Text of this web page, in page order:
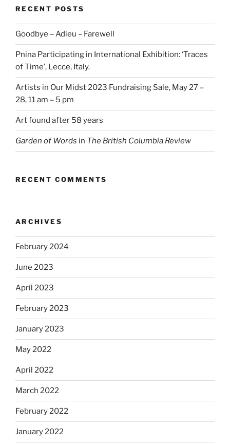
RECENT POSTS
Goodbye – Adieu – Farewell
Pnina Participating in International Exhibition: ‘Traces
of Time’, Lecce, Italy.
Artists in Our Midst 2023 Fundraising Sale, May 27 –
28, 11 am – 5 pm
Art found after 58 years
Garden of Words in The British Columbia Review
RECENT COMMENTS
ARCHIVES
February 2024
June 2023
April 2023
February 2023
January 2023
May 2022
April 2022
March 2022
February 2022
January 2022